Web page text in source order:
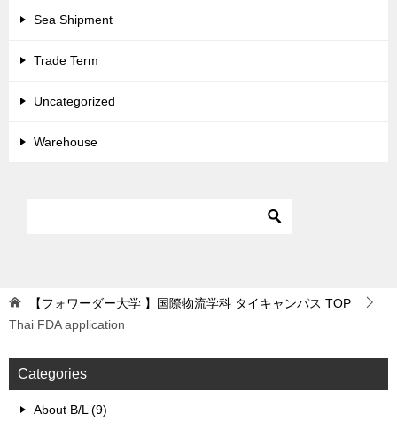
Sea Shipment
Trade Term
Uncategorized
Warehouse
【フォワーダー大学 】国際物流学科 タイキャンパス TOP
Thai FDA application
Categories
About B/L (9)